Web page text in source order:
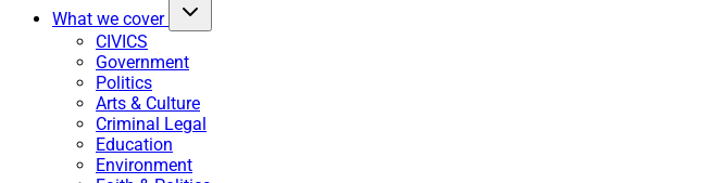
What we cover
CIVICS
Government
Politics
Arts & Culture
Criminal Legal
Education
Environment